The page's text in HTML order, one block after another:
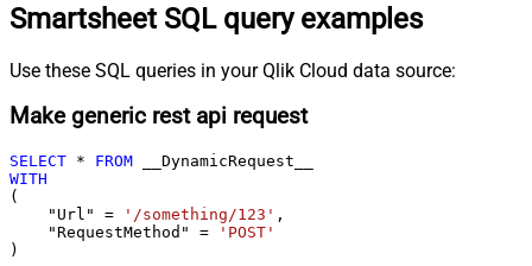
Smartsheet SQL query examples
Use these SQL queries in your Qlik Cloud data source:
Make generic rest api request
SELECT * FROM
WITH
(
    "Url"
= '/something/123' ,
    "RequestMethod"
=
'POST'
)